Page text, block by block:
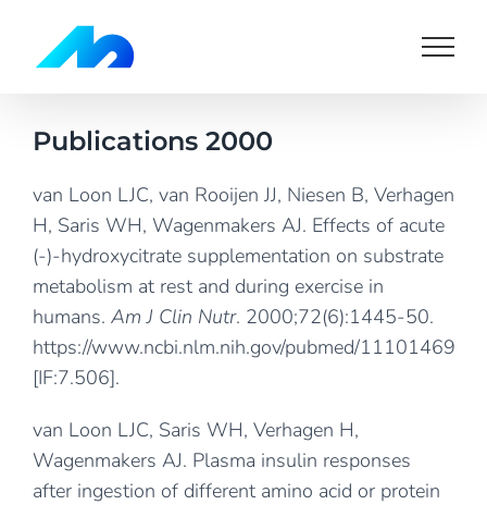
content
Publications 2000
van Loon LJC, van Rooijen JJ, Niesen B, Verhagen
H, Saris WH, Wagenmakers AJ. Effects of acute
(-)-hydroxycitrate supplementation on substrate
metabolism at rest and during exercise in
humans. Am J Clin Nutr. 2000;72(6):1445-50.
https://www.ncbi.nlm.nih.gov/pubmed/11101469
[IF:7.506].
van Loon LJC, Saris WH, Verhagen H,
Wagenmakers AJ. Plasma insulin responses
after ingestion of different amino acid or protein